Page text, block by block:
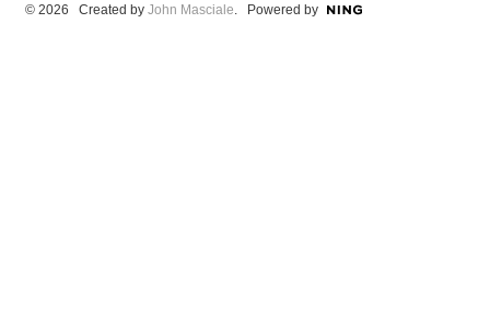
© 2026 Created by John Masciale. Powered by